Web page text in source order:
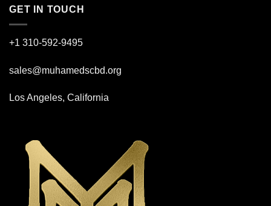
GET IN TOUCH
+1 310-592-9495
sales@muhamedscbd.org
Los Angeles, California